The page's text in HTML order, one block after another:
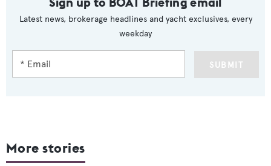
Latest news, brokerage headlines and yacht exclusives, every
weekday
SUBMIT
More stories